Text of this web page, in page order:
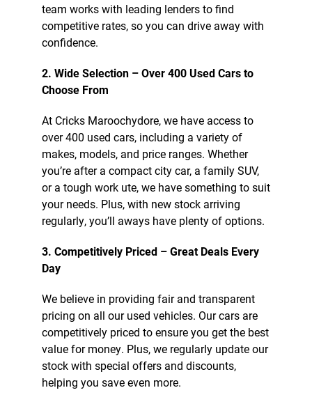
team works with leading lenders to find
competitive rates, so you can drive away with
confidence.
2. Wide Selection – Over 400 Used Cars to
Choose From
At Cricks Maroochydore, we have access to
over 400 used cars, including a variety of
makes, models, and price ranges. Whether
you’re after a compact city car, a family SUV,
or a tough work ute, we have something to suit
your needs. Plus, with new stock arriving
regularly, you’ll aways have plenty of options.
3. Competitively Priced – Great Deals Every
Day
We believe in providing fair and transparent
pricing on all our used vehicles. Our cars are
competitively priced to ensure you get the best
value for money. Plus, we regularly update our
stock with special offers and discounts,
helping you save even more.